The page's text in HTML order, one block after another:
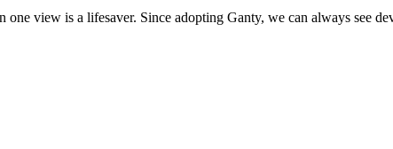
one view is a lifesaver. Since adopting Ganty, we can always see